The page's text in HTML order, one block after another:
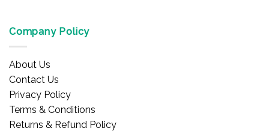
Company Policy
About Us
Contact Us
Privacy Policy
Terms & Conditions
Returns & Refund Policy